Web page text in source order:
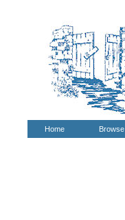
Home Browse